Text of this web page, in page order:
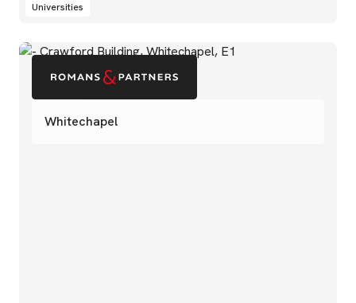
Whitechapel
Universities